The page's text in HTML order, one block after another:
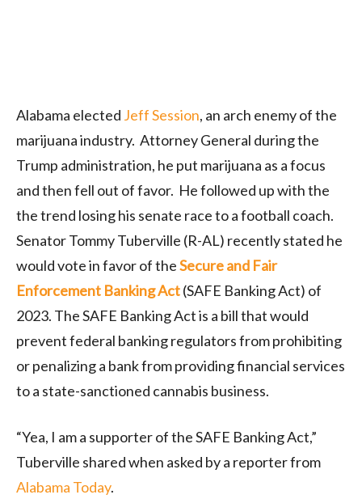
Alabama elected Jeff Session, an arch enemy of the
marijuana industry. Attorney General during the
Trump administration, he put marijuana as a focus
and then fell out of favor. He followed up with the
the trend losing his senate race to a football coach.
Senator Tommy Tuberville (R-AL) recently stated he
would vote in favor of theSecure and Fair
Enforcement Banking Act(SAFE Banking Act) of
2023. The SAFE Banking Act is a bill that would
prevent federal banking regulators from prohibiting
or penalizing a bank from providing financial services
to a state-sanctioned cannabis business.
“Yea, I am a supporter of the SAFE Banking Act,”
Tuberville shared when asked by a reporter from
Alabama Today.